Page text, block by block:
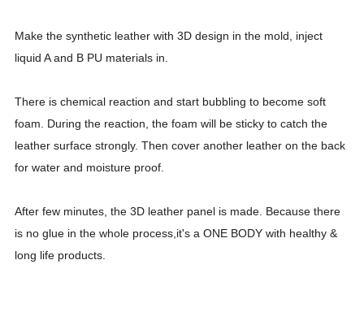
Make the synthetic leather with 3D design in the mold, inject
liquid A and B PU materials in.
There is chemical reaction and start bubbling to become soft
foam. During the reaction, the foam will be sticky to catch the
leather surface strongly. Then cover another leather on the back
for water and moisture proof.
After few minutes, the 3D leather panel is made. Because there
is no glue in the whole process,it's a ONE BODY with healthy &
long life products.